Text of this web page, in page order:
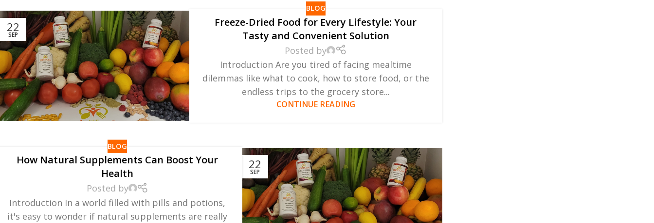
22
SEP
BLOG
Freeze-Dried Food for Every Lifestyle: Your
Tasty and Convenient Solution
Posted by
Introduction Are you tired of facing mealtime
dilemmas like what to cook, how to store food, or the
endless trips to the grocery store...
CONTINUE READING
22
SEP
BLOG
How Natural Supplements Can Boost Your
Health
Posted by
Introduction In a world filled with pills and potions,
it's easy to wonder if natural supplements are really